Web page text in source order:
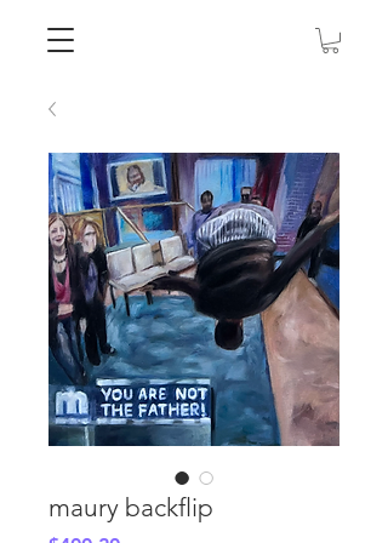
maury backflip